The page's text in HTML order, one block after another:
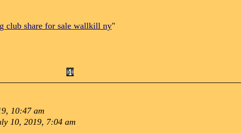
club share for sale wallkill ny"
10:47 am
10, 2019, 7:04 am